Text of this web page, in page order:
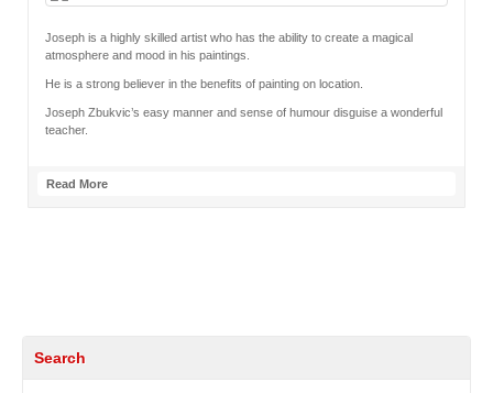
Joseph is a highly skilled artist who has the ability to create a magical
atmosphere and mood in his paintings.
He is a strong believer in the benefits of painting on location.
Joseph Zbukvic’s easy manner and sense of humour disguise a wonderful
teacher.
Read More
Search